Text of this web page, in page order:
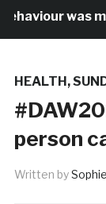
was
HEALTH,
person
Written by